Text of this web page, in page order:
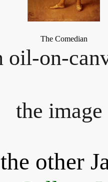
The Comedian
oil-on-
the
other